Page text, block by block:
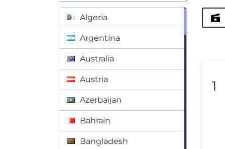
Algeria
Argentina
Australia
Austria
Azerbaijan
Bahrain
Bangladesh
1